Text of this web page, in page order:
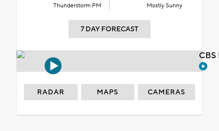
Thunderstorm PM Mostly Sunny
7 DAY FORECAST
RADAR MAPS CAMERAS